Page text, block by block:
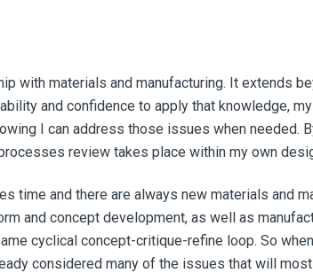
with materials and manufacturing. It extends
and confidence to apply that knowledge,
I can address those issues when needed.
review takes place within my own
time and there are always new materials and
and concept development, as well as
cyclical concept-critique-refine loop. So
considered many of the issues that will